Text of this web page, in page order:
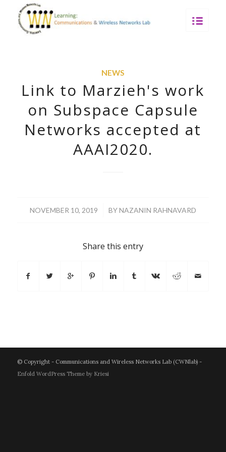
NEWS
Link to Marzieh's work
on Subspace Capsule
Networks accepted at
AAAI2020.
NOVEMBER 10, 2019
/ BYNAZANIN RAHNAVARD
Share this entry
© Copyright - Communications and Wireless Networks Lab (CWNlab) -
Enfold WordPress Theme by Kriesi